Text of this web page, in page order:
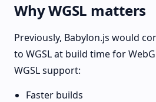
Why WGSL matters
Previously, Babylon.js would
to WGSL at build time for
WGSL support:
Faster builds